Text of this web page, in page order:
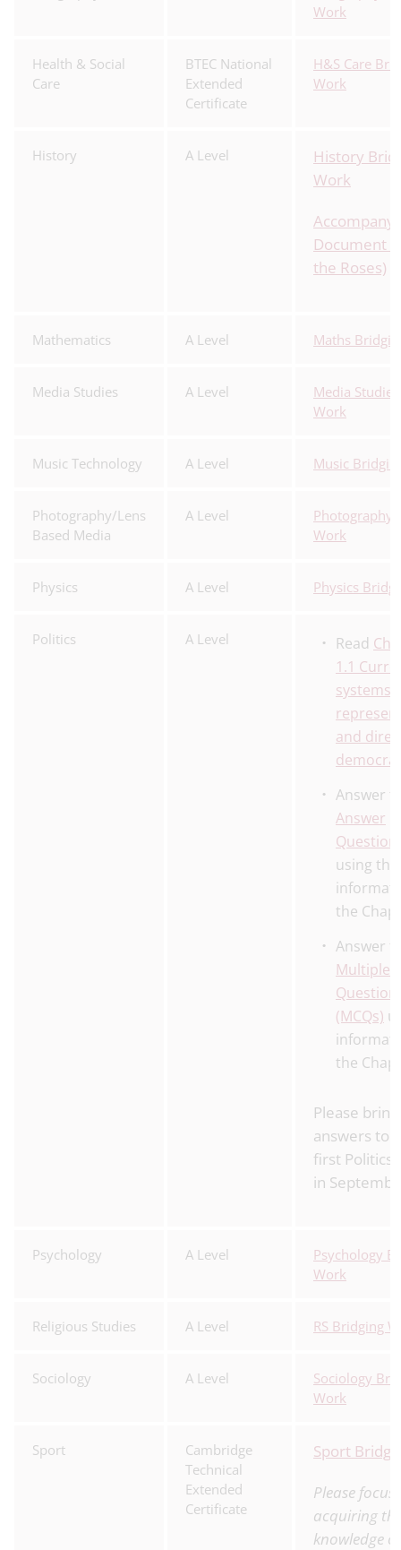
Work
Health & Social
Care
BTEC National
Extended
Certificate
H&S Care
Work
History A Level
History
Work
Document
the Roses)
Mathematics A Level Maths
Media Studies A Level
Media
Work
Music Technology A Level Music
Photography/Lens
Based Media
A Level
Photography
Work
Physics A Level Physics
Politics A Level Read
1.1
systems
and
Answer
Answer
using the
the
Answer
Multiple
(MCQs)
the
Please
answers to
first Politics
in
Psychology A Level
Psychology
Work
Religious Studies A Level RS Bridging
Sociology A Level
Sociology
Work
Sport
Cambridge
Technical
Extended
Certificate
Sport
Please focus
acquiring
knowledge